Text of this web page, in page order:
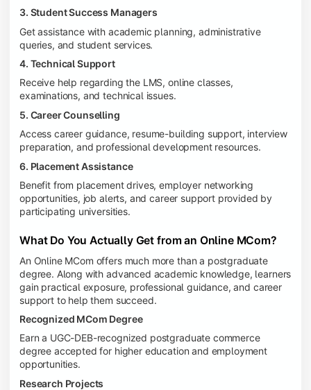
3. Student Success Managers
Get assistance with academic planning, administrative
queries, and student services.
4. Technical Support
Receive help regarding the LMS, online classes,
examinations, and technical issues.
5. Career Counselling
Access career guidance, resume-building support, interview
preparation, and professional development resources.
6. Placement Assistance
Benefit from placement drives, employer networking
opportunities, job alerts, and career support provided by
participating universities.
What Do You Actually Get from an Online MCom?
An Online MCom offers much more than a postgraduate
degree. Along with advanced academic knowledge, learners
gain practical exposure, professional guidance, and career
support to help them succeed.
Recognized MCom Degree
Earn a UGC-DEB-recognized postgraduate commerce
degree accepted for higher education and employment
opportunities.
Research Projects